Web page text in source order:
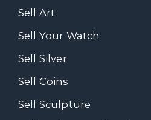
Sell Art
Sell Your Watch
Sell Silver
Sell Coins
Sell Sculpture